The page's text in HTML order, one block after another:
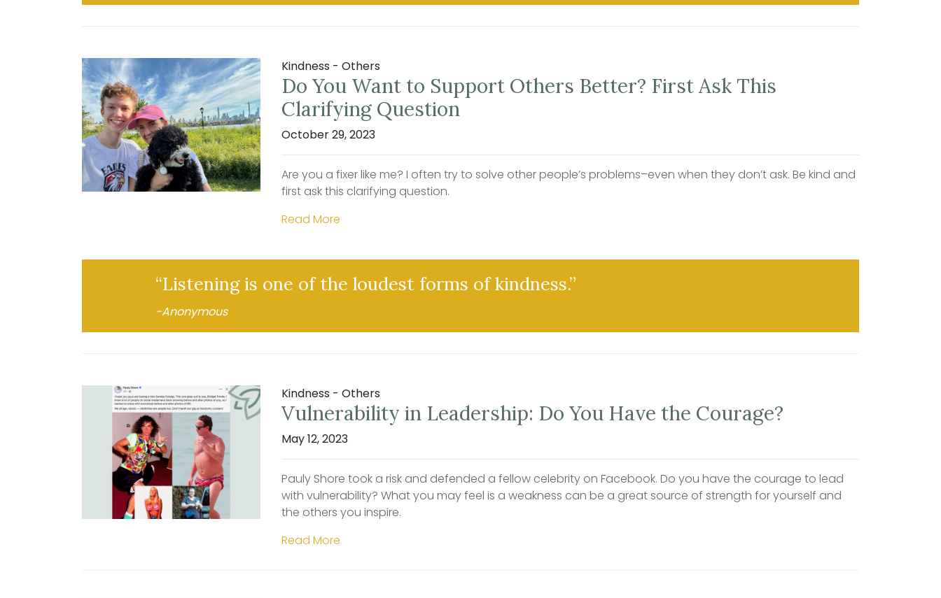
Kindness - Others
Do You Want to Support Others Better? First Ask This
Clarifying Question
October 29, 2023
Are you a fixer like me? I often try to solve other people’s problems–even when they don’t ask. Be kind and
first ask this clarifying question.
Read More
“Listening is one of the loudest forms of kindness.”
-Anonymous
Kindness - Others
Vulnerability in Leadership: Do You Have the Courage?
May 12, 2023
Pauly Shore took a risk and defended a fellow celebrity on Facebook. Do you have the courage to lead
with vulnerability? What you may feel is a weakness can be a great source of strength for yourself and
the others you inspire.
Read More